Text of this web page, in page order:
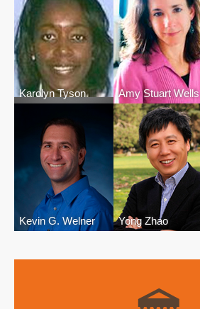
Karolyn Tyson Amy Stuart Wells
Kevin G. Welner Yong Zhao